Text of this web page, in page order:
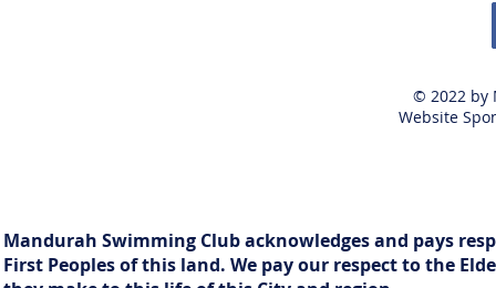
© 2022 by
Website
Mandurah Swimming Club acknowledges and pays
First Peoples of this land. We pay our respect to the